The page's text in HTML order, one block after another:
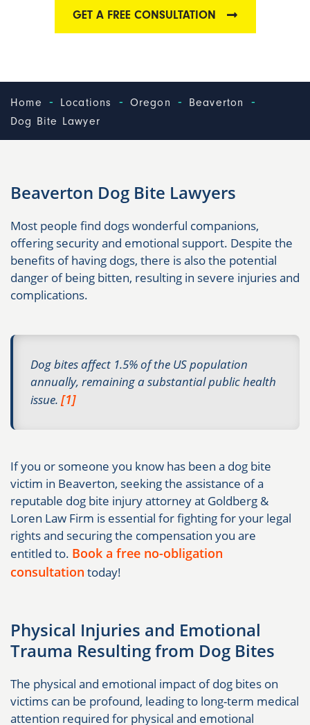
GET A FREE CONSULTATION
Home - Locations - Oregon - Beaverton -
Dog Bite Lawyer
Beaverton Dog Bite Lawyers
Most people find dogs wonderful companions,
offering security and emotional support. Despite the
benefits of having dogs, there is also the potential
danger of being bitten, resulting in severe injuries and
complications.
Dog bites affect 1.5% of the US population
annually, remaining a substantial public health
issue. [1]
If you or someone you know has been a dog bite
victim in Beaverton, seeking the assistance of a
reputable dog bite injury attorney at Goldberg &
Loren Law Firm is essential for fighting for your legal
rights and securing the compensation you are
entitled to. Book a free no-obligation
consultation today!
Physical Injuries and Emotional
Trauma Resulting from Dog Bites
The physical and emotional impact of dog bites on
victims can be profound, leading to long-term medical
attention required for physical and emotional